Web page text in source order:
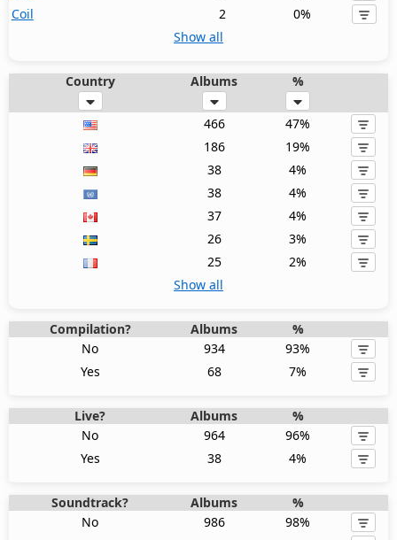
Coil
2
0%
Show all
Country Albums %
466
47%
186
19%
38
4%
38
4%
37
4%
26
3%
25
2%
Show all
Compilation? Albums
%
No
934
93%
Yes
68 7%
Live? Albums
%
No
964
96%
Yes
38 4%
Soundtrack? Albums
%
No
986
98%